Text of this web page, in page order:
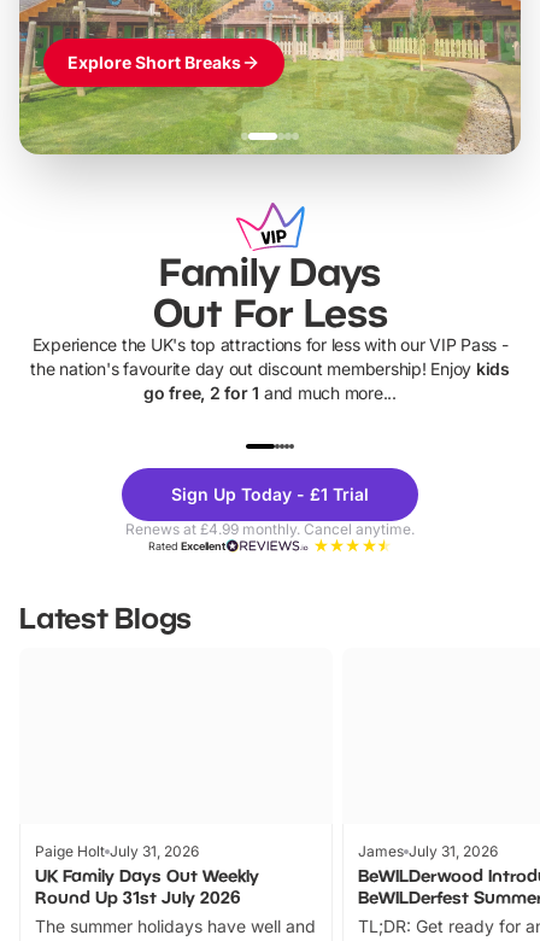
Explore Short Breaks
Family Days
Out For Less
Experience the UK's top attractions for less with our VIP Pass -
the nation's favourite day out discount membership! Enjoy kids
go free, 2 for 1 and much more...
Theme
Parks
Sign Up Today - £1 Trial
Renews at £4.99 monthly. Cancel anytime.
RatedExcellent
Latest Blogs
Paige Holt July 31, 2026
UK Family Days Out Weekly
Round Up 31st July 2026
The summer holidays have well and
James July 31, 2026
BeWILDerwood
BeWILDerfest
TL;DR: Get ready for